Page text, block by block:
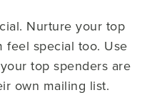
Nurture your top
feel special too. Use
top spenders are
own mailing list.